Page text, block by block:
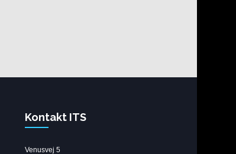
Kontakt ITS
Venusvej 5